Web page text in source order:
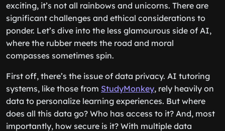
exciting, it’s not all rainbows and unicorns. There are
significant challenges and ethical considerations to
ponder. Let’s dive into the less glamourous side of AI,
where the rubber meets the road and moral
compasses sometimes spin.
First off, there’s the issue of data privacy. AI tutoring
systems, like those from StudyMonkey, rely heavily on
data to personalize learning experiences. But where
does all this data go? Who has access to it? And, most
importantly, how secure is it? With multiple data